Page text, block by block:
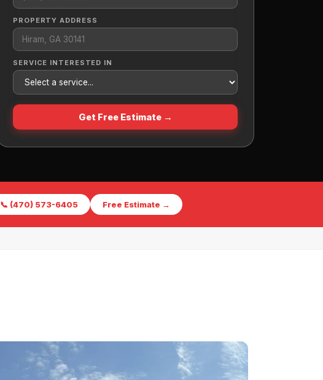
PROPERTY ADDRESS
SERVICE INTERESTED IN
Get Free Estimate →
📞 (470) 573-6405 Free Estimate →